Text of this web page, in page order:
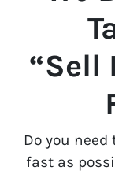
“Sell
Do you
fast as